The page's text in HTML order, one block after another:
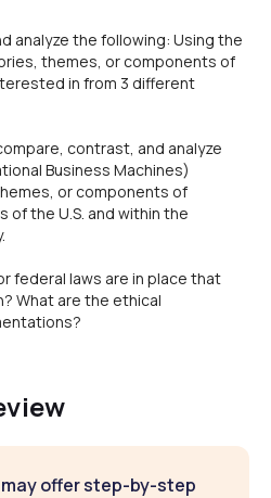
analyze the following: Using the
themes, or components of
in from 3 different
contrast, and analyze
Business Machines)
or components of
the U.S. and within the
federal laws are in place that
What are the ethical
offer step-by-step